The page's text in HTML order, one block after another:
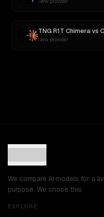
TNG R1T Chimeravs
New provider
We compare AI models for a
purpose. We chose this.
EXPLORE